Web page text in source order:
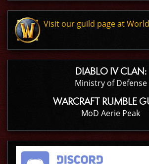
Visit our guild page at
DIABLO IV CLAN:
Ministry of Defense
WARCRAFT RUMBLE
MoD Aerie Peak